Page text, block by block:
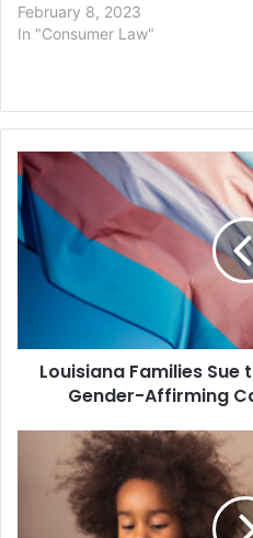
February 8, 2023
In "Consumer Law"
Louisiana
Families
Sue
to
Block
on
Gender-
Affirming
Louisiana Families Sue
Gender-Affirming
Judge
Pauses